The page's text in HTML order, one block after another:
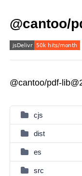
@cantoo/
@cantoo/pdf-
cjs
dist
es
src